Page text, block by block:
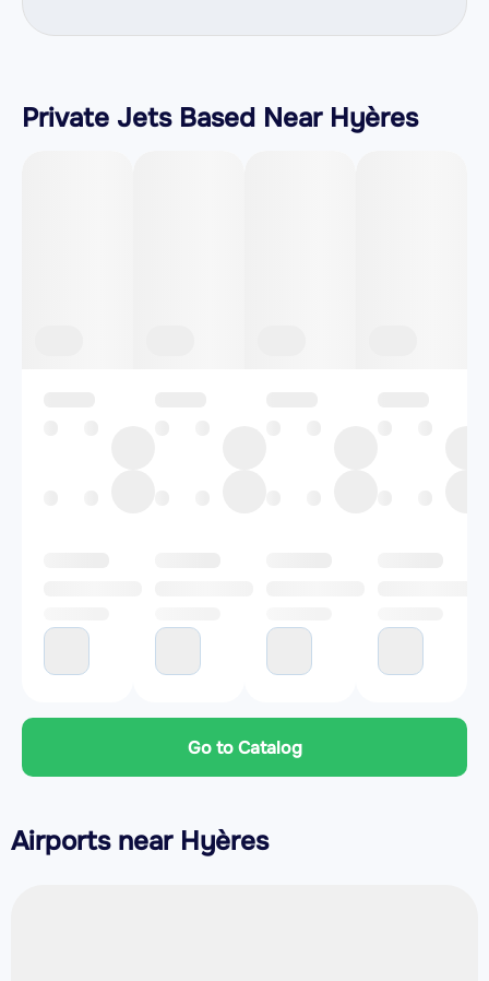
Private Jets Based Near Hyères
Go to Catalog
Airports near Hyères